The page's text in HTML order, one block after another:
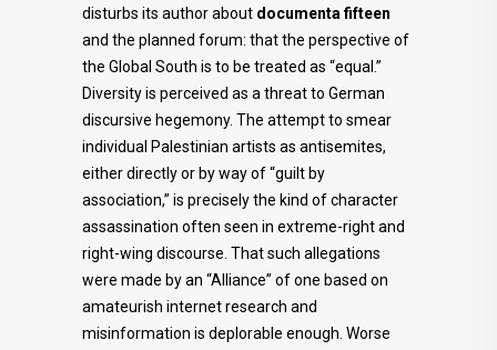
disturbs its author about documenta fifteen
and the planned forum: that the perspective of
the Global South is to be treated as “equal.”
Diversity is perceived as a threat to German
discursive hegemony. The attempt to smear
individual Palestinian artists as antisemites,
either directly or by way of “guilt by
association,” is precisely the kind of character
assassination often seen in extreme-right and
right-wing discourse. That such allegations
were made by an “Alliance” of one based on
amateurish internet research and
misinformation is deplorable enough. Worse